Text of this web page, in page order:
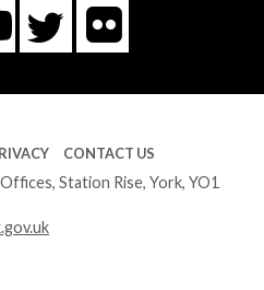
You
Tube
Twitter
Flickr
CONTACT US
Station Rise, York, YO1